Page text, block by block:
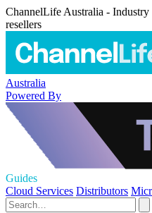
ChannelLife Australia -
resellers
Australia
Powered By
Guides
Cloud Services Distributors